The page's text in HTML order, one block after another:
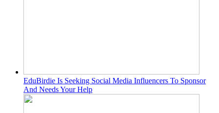
EduBirdie Is Seeking Social Media Influencers To Sponsor
And Needs Your Help